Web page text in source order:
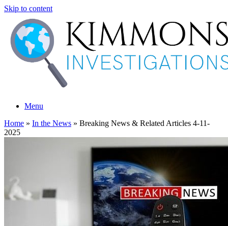
Skip to content
Menu
Home » In the News » Breaking News & Related Articles 4-11-
2025